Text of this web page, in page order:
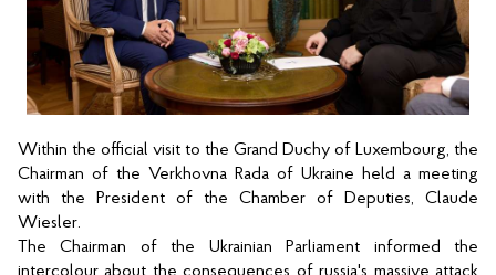
Within the official visit to the Grand Duchy of Luxembourg, the
Chairman of the Verkhovna Rada of Ukraine held a meeting
with the President of the Chamber of Deputies, Claude
Wiesler.
The Chairman of the Ukrainian Parliament informed the